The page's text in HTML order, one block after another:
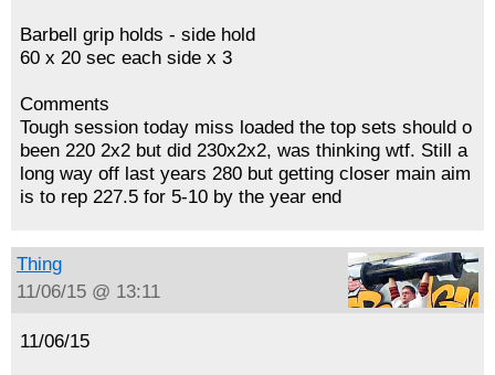
Barbell grip holds - side hold
60 x 20 sec each side x 3
Comments
Tough session today miss loaded the top sets should o
been 220 2x2 but did 230x2x2, was thinking wtf. Still a
long way off last years 280 but getting closer main aim
is to rep 227.5 for 5-10 by the year end
Thing
11/06/15 @ 13:11
11/06/15